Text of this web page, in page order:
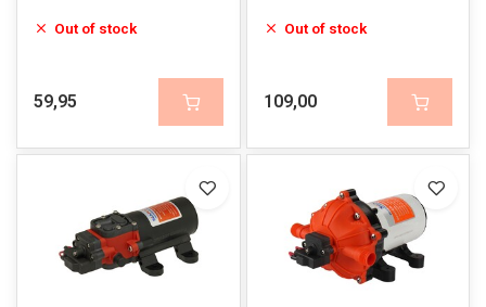
Out of stock
59,95
Out of stock
109,00